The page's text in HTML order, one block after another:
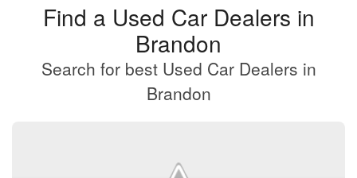
Find a Used Car Dealers in
Brandon
Search for best Used Car Dealers in
Brandon